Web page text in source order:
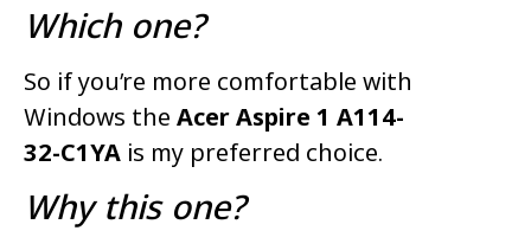
Which one?
So if you’re more comfortable with
Windows the Acer Aspire 1 A114-
32-C1YA is my preferred choice.
Why this one?